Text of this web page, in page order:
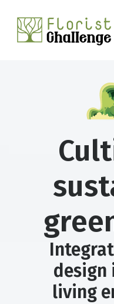
design
living